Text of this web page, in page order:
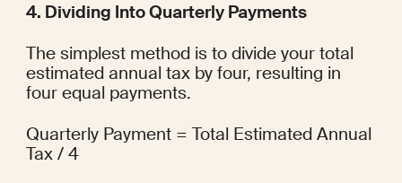
4. Dividing Into Quarterly Payments
The simplest method is to divide your total
estimated annual tax by four, resulting in
four equal payments.
Quarterly Payment = Total Estimated Annual
Tax / 4